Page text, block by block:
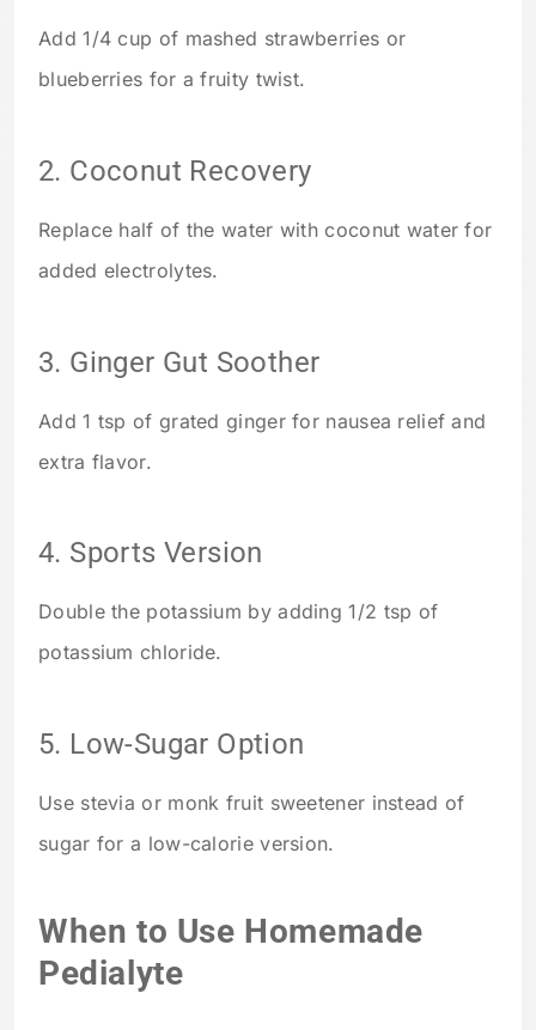
Add 1/4 cup of mashed strawberries or
blueberries for a fruity twist.
2. Coconut Recovery
Replace half of the water with coconut water for
added electrolytes.
3. Ginger Gut Soother
Add 1 tsp of grated ginger for nausea relief and
extra flavor.
4. Sports Version
Double the potassium by adding 1/2 tsp of
potassium chloride.
5. Low-Sugar Option
Use stevia or monk fruit sweetener instead of
sugar for a low-calorie version.
When to Use Homemade
Pedialyte